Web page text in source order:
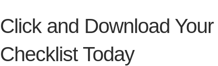
Click and Download Your
Checklist Today